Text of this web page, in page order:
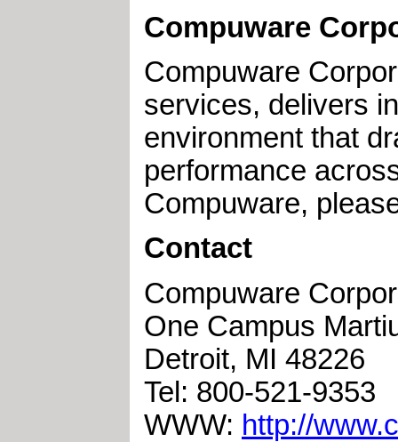
Compuware
Compuware
services, delivers
environment that
performance
Compuware,
Contact
Compuware
One Campus
Detroit, MI 48226
Tel: 800-521-9353
WWW: http://